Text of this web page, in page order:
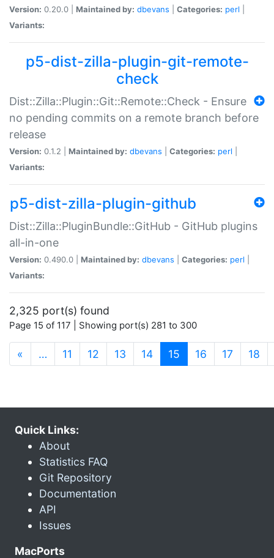
Version: 0.20.0 | Maintained by: dbevans Categories: perl
Variants:
p5-dist-zilla-plugin-git-remote-
check
Dist::Zilla::Plugin::Git::Remote::Check - Ensure
no pending commits on a remote branch before
release
Version: 0.1.2 | Maintained by: dbevans Categories: perl
Variants:
p5-dist-zilla-plugin-github
Dist::Zilla::PluginBundle::GitHub - GitHub plugins
all-in-one
Version: 0.490.0 | Maintained by: dbevans Categories: perl
Variants:
2,325 port(s) found
Page 15 of 117 | Showing port(s) 281 to 300
« … 11 12 13 14 15 (current)
16 17 18
Quick Links:
About
Statistics FAQ
Git Repository
Documentation
API
Issues
MacPorts